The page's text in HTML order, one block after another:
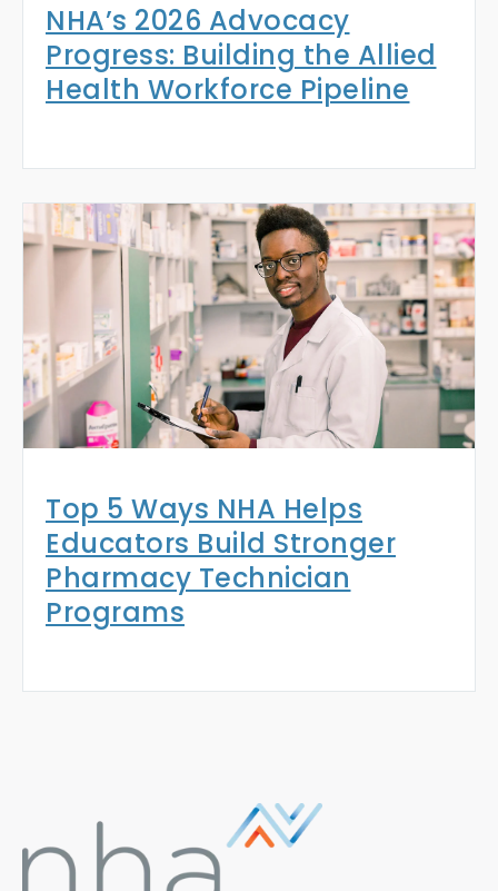
NHA’s 2026 Advocacy
Progress: Building the Allied
Health Workforce Pipeline
Top 5 Ways NHA Helps
Educators Build Stronger
Pharmacy Technician
Programs